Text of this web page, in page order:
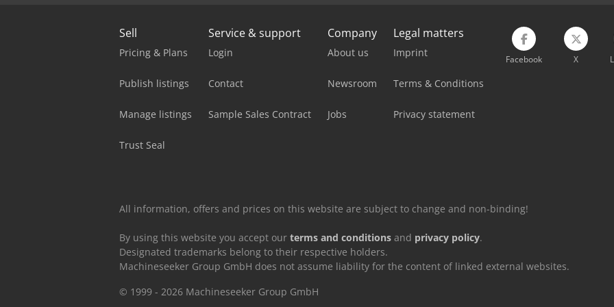
Sell
Pricing & Plans
Publish listings
Manage listings
Trust Seal
Service & support
Login
Contact
Sample Sales Contract
Company
About us
Newsroom
Jobs
Legal matters
Imprint
Terms & Conditions
Privacy statement
Facebook X
All information, offers and prices on this website are subject to change and non-binding!
By using this website you accept our terms and conditions and privacy policy.
Designated trademarks belong to their respective holders.
Machineseeker Group GmbH does not assume liability for the content of linked external websites.
© 1999 - 2026 Machineseeker Group GmbH